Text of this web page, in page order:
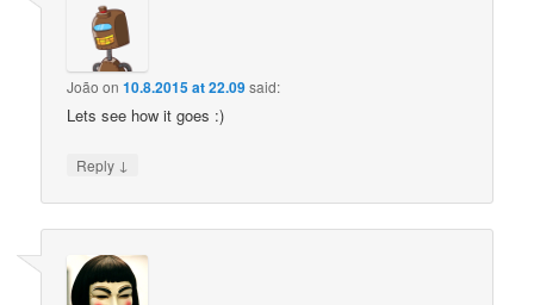
João on10.8.2015 at 22.09said:
Lets see how it goes :)
Reply ↓